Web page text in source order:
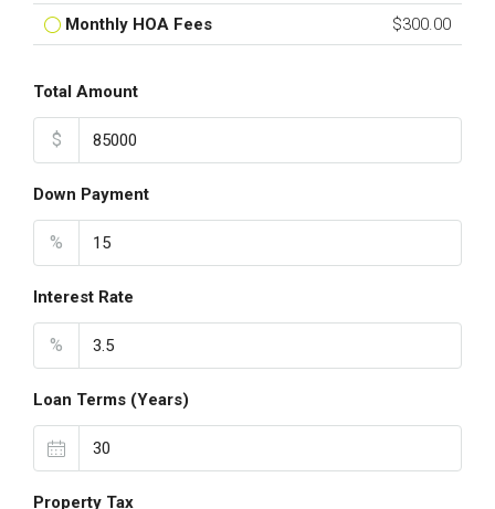
Monthly HOA Fees $300.00
Total Amount
$
Down Payment
%
Interest Rate
%
Loan Terms (Years)
Property Tax